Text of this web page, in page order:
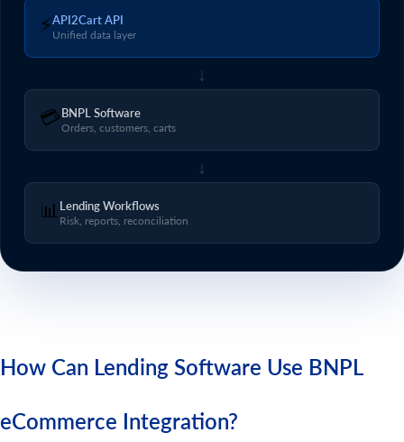
How Can Lending Software Use BNPL
eCommerce Integration?
⚡API2Cart API
Unified data layer
💳BNPL Software
Orders, customers, carts
📊 Lending Workflows
Risk, reports, reconciliation